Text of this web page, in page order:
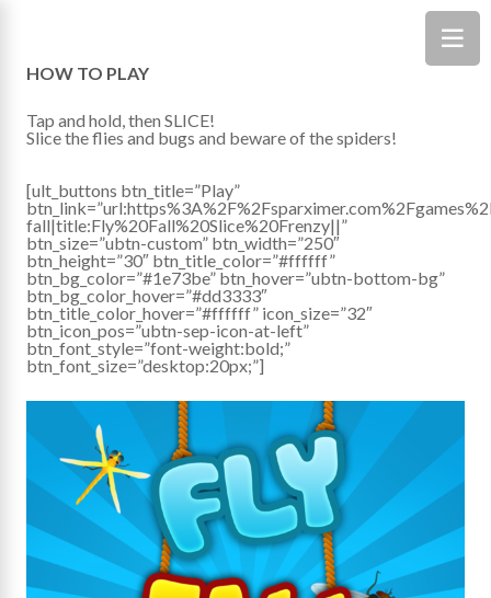
HOW TO PLAY
Tap and hold, then SLICE!
Slice the flies and bugs and beware of the spiders!
[ult_buttons btn_title=”Play”
fall|title:Fly%20Fall%20Slice%20Frenzy||”
btn_size=”ubtn-custom” btn_width=”250″
btn_height=”30″ btn_title_color=”#ffffff”
btn_bg_color=”#1e73be” btn_hover=”ubtn-bottom-bg”
btn_bg_color_hover=”#dd3333″
btn_title_color_hover=”#ffffff” icon_size=”32″
btn_icon_pos=”ubtn-sep-icon-at-left”
btn_font_style=”font-weight:bold;”
btn_font_size=”desktop:20px;”]